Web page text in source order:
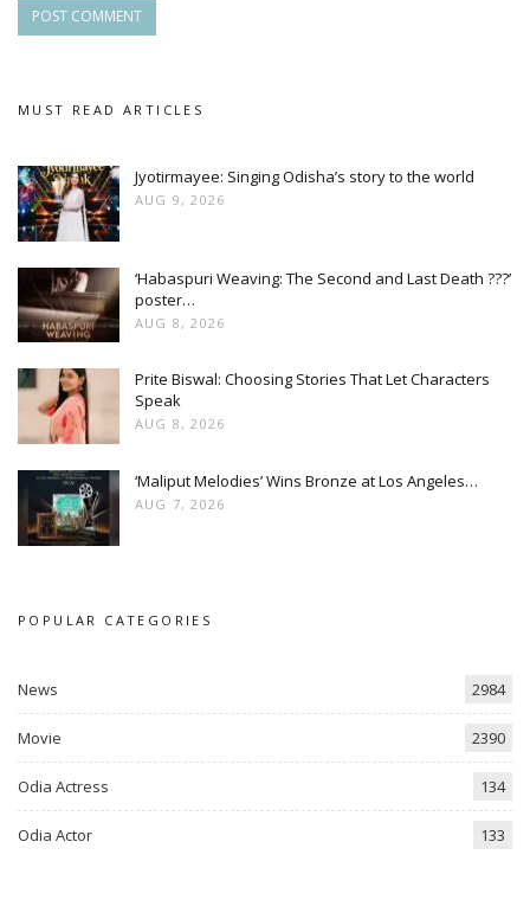
MUST READ ARTICLES
Jyotirmayee: Singing Odisha’s story to the world
AUG 9, 2026
‘Habaspuri Weaving: The Second and Last Death ???’
poster…
AUG 8, 2026
Prite Biswal: Choosing Stories That Let Characters
Speak
AUG 8, 2026
‘Maliput Melodies’ Wins Bronze at Los Angeles…
AUG 7, 2026
POPULAR CATEGORIES
News 2984
Movie 2390
Odia Actress 134
Odia Actor 133